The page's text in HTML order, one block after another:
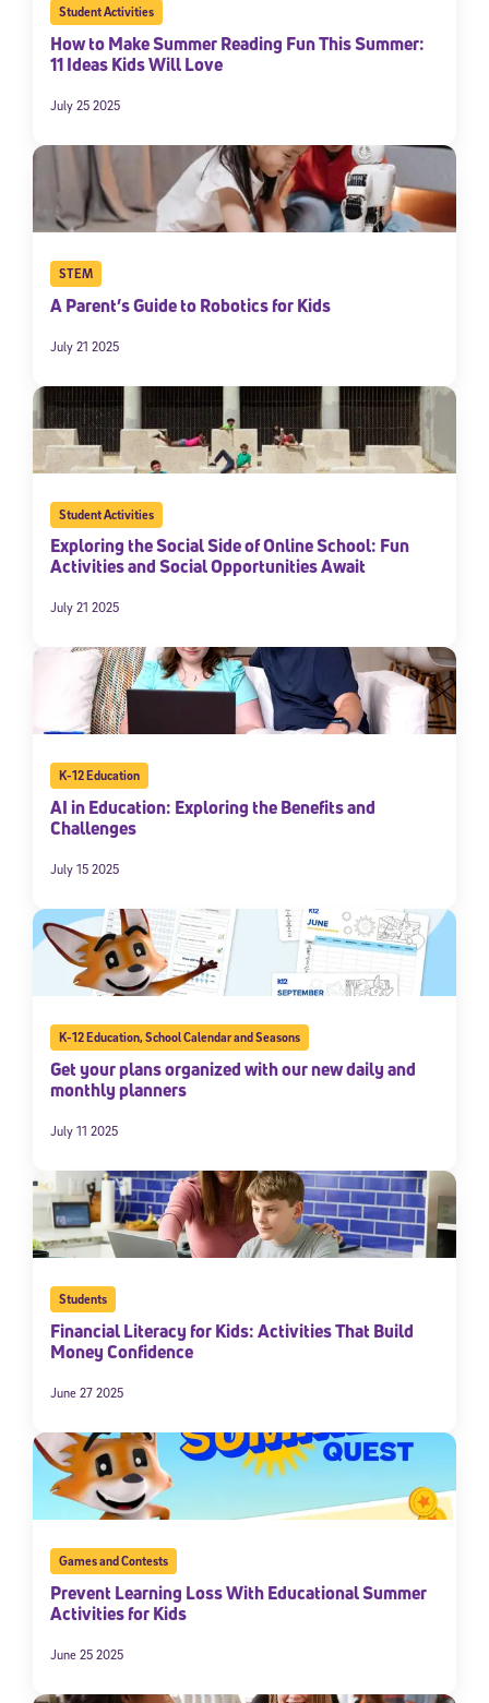
Student Activities
How to Make Summer Reading Fun This Summer:
11 Ideas Kids Will Love
July 25 2025
STEM
A Parent’s Guide to Robotics for Kids
July 21 2025
Student Activities
Exploring the Social Side of Online School: Fun
Activities and Social Opportunities Await
July 21 2025
K-12 Education
AI in Education: Exploring the Benefits and
Challenges
July 15 2025
K-12 Education,School Calendar and Seasons
Get your plans organized with our new daily and
monthly planners
July 11 2025
Students
Financial Literacy for Kids: Activities That Build
Money Confidence
June 27 2025
Games and Contests
Prevent Learning Loss With Educational Summer
Activities for Kids
June 25 2025
By submitting the information above, you agree to
Use and Privacy Policy,and expressly consent to receive
communications from Stride/K12. These communications may include
out at any time by following the instructions in each message.
Subscribe